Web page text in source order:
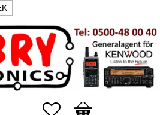
Favorites
Basket